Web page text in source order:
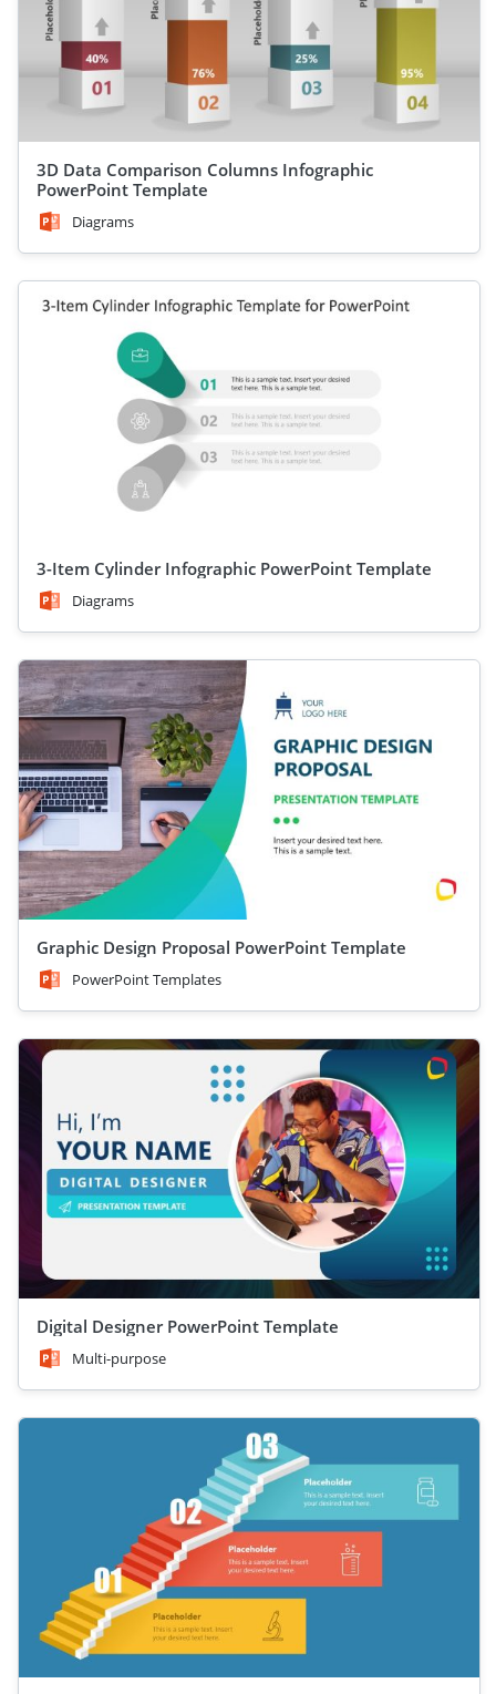
3D Data Comparison Columns Infographic
PowerPoint Template
Diagrams
3-Item Cylinder Infographic PowerPoint Template
Diagrams
Graphic Design Proposal PowerPoint Template
PowerPoint Templates
Digital Designer PowerPoint Template
Multi-purpose